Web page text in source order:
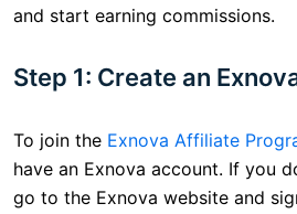
and start earning commissions.
Step 1: Create an
To join the Exnova Affiliate
have an Exnova account. If you
go to the Exnova website and